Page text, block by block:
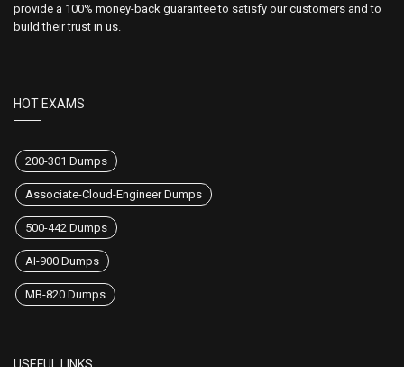
provide a 100% money-back guarantee to satisfy our customers and to
build their trust in us.
HOT EXAMS
200-301 Dumps
Associate-Cloud-Engineer Dumps
500-442 Dumps
AI-900 Dumps
MB-820 Dumps